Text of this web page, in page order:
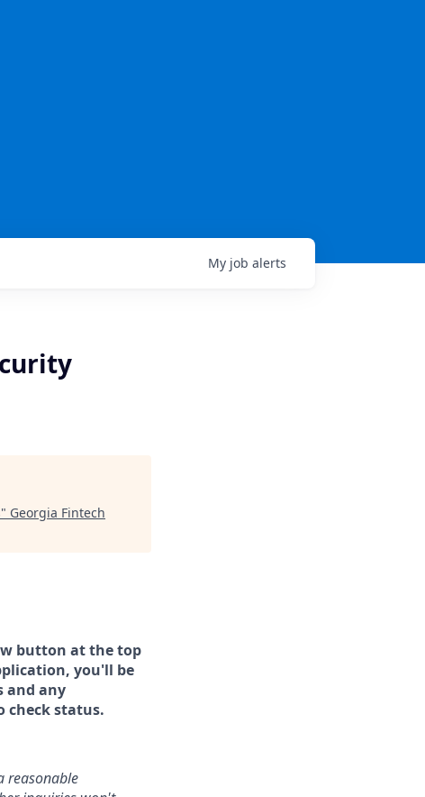
My job alerts
" Georgia Fintech
button at the top
you'll be
and any
check status.
reasonable